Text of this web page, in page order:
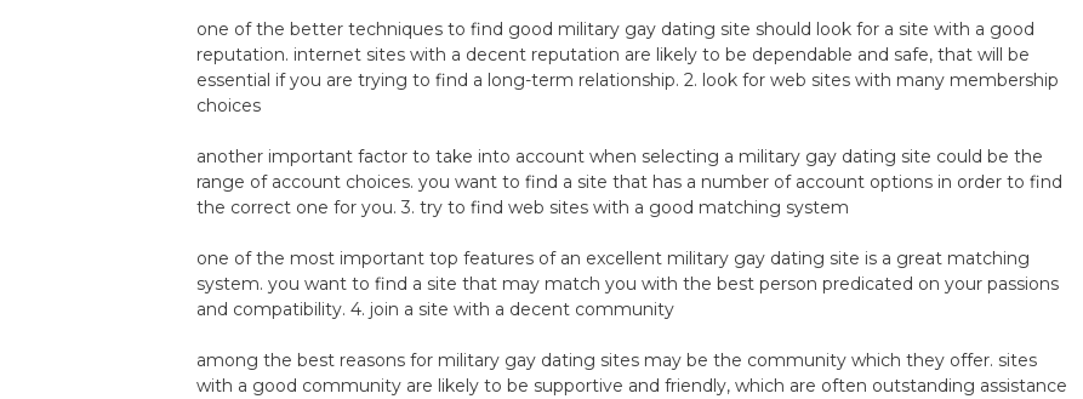
one of the better techniques to find good military gay dating site should look for a site with a good
reputation. internet sites with a decent reputation are likely to be dependable and safe, that will be
essential if you are trying to find a long-term relationship. 2. look for web sites with many membership
choices
another important factor to take into account when selecting a military gay dating site could be the
range of account choices. you want to find a site that has a number of account options in order to find
the correct one for you. 3. try to find web sites with a good matching system
one of the most important top features of an excellent military gay dating site is a great matching
system. you want to find a site that may match you with the best person predicated on your passions
and compatibility. 4. join a site with a decent community
among the best reasons for military gay dating sites may be the community which they offer. sites
with a good community are likely to be supportive and friendly, which are often outstanding assistance